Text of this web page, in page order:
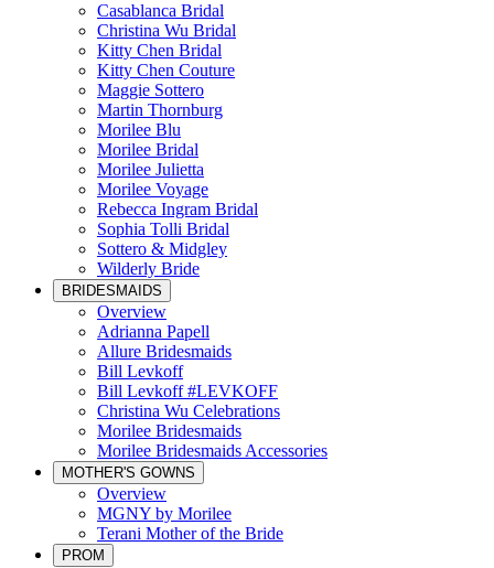
Casablanca Bridal
Christina Wu Bridal
Kitty Chen Bridal
Kitty Chen Couture
Maggie Sottero
Martin Thornburg
Morilee Blu
Morilee Bridal
Morilee Julietta
Morilee Voyage
Rebecca Ingram Bridal
Sophia Tolli Bridal
Sottero & Midgley
Wilderly Bride
BRIDESMAIDS
Overview
Adrianna Papell
Allure Bridesmaids
Bill Levkoff
Bill Levkoff #LEVKOFF
Christina Wu Celebrations
Morilee Bridesmaids
Morilee Bridesmaids Accessories
MOTHER'S GOWNS
Overview
MGNY by Morilee
Terani Mother of the Bride
PROM